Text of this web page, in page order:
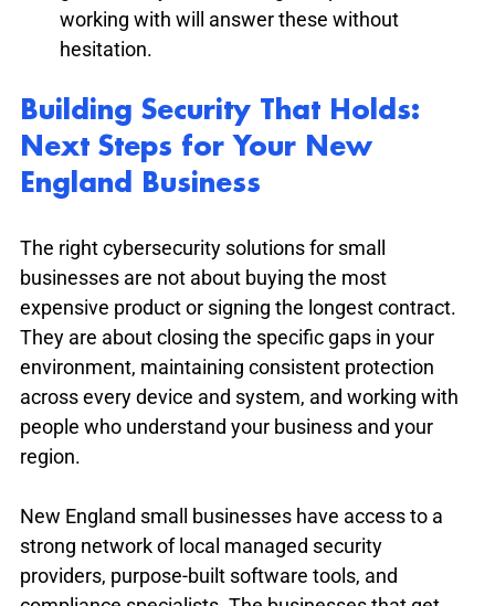
working with will answer these without
hesitation.
Building Security That Holds:
Next Steps for Your New
England Business
The right cybersecurity solutions for small
businesses are not about buying the most
expensive product or signing the longest contract.
They are about closing the specific gaps in your
environment, maintaining consistent protection
across every device and system, and working with
people who understand your business and your
region.
New England small businesses have access to a
strong network of local managed security
providers, purpose-built software tools, and